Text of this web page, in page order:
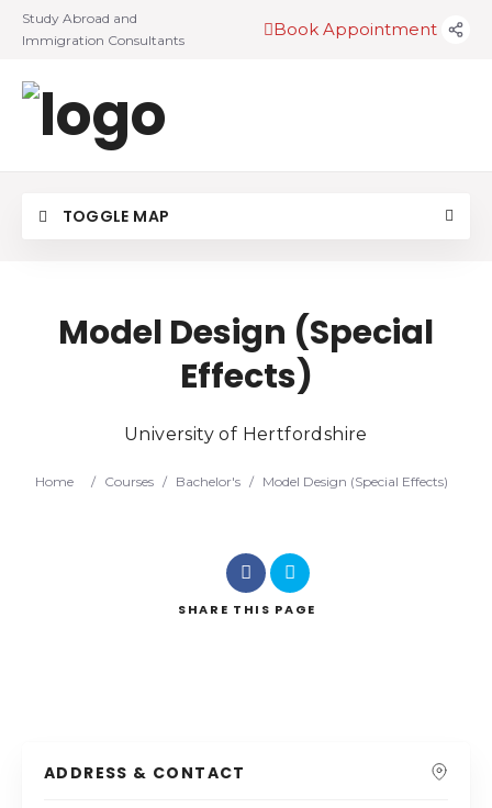
Study Abroad and
Immigration Consultants
Book Appointment
TOGGLE MAP
Model Design (Special
Effects)
University of Hertfordshire
Home / Courses / Bachelor's / Model Design (Special Effects)
SHARE THIS PAGE
ADDRESS & CONTACT